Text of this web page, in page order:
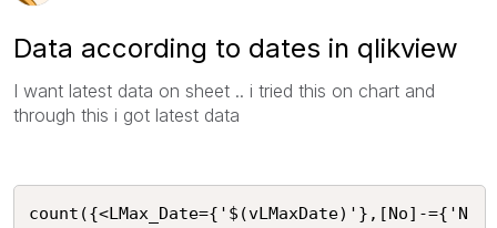
Data according to dates in qlikview
I want latest data on sheet .. i tried this on chart and
through this i got latest data
count({<LMax_Date={'$(vLMaxDate)'},[No]-={'N